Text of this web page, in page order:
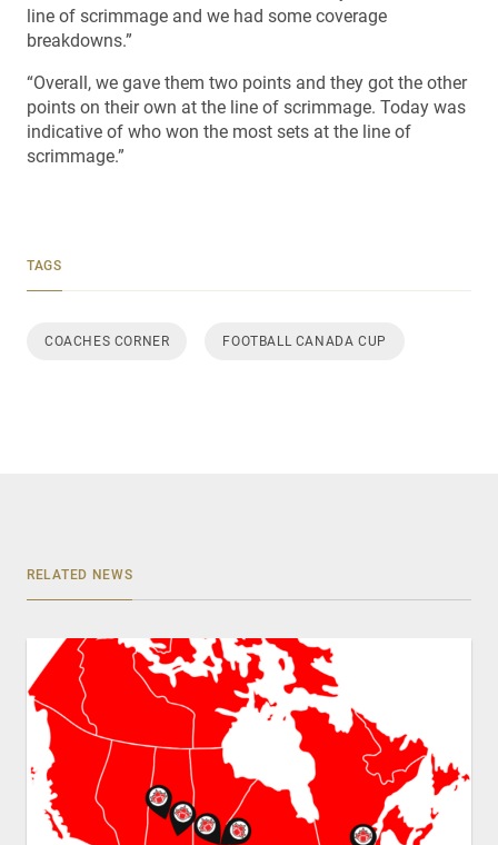
line of scrimmage and we had some coverage
breakdowns.”
“Overall, we gave them two points and they got the other
points on their own at the line of scrimmage. Today was
indicative of who won the most sets at the line of
scrimmage.”
TAGS
COACHES CORNER FOOTBALL CANADA CUP
RELATED NEWS